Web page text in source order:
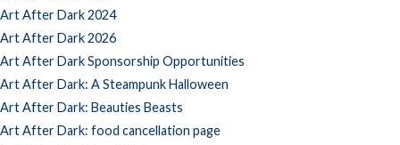
Art After Dark 2024
Art After Dark 2026
Art After Dark Sponsorship Opportunities
Art After Dark: A Steampunk Halloween
Art After Dark: Beauties Beasts
Art After Dark: food cancellation page